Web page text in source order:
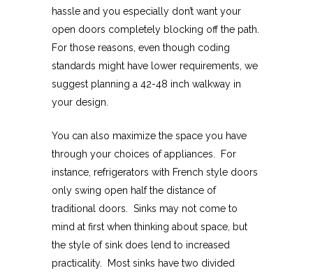
hassle and you especially don’t want your
open doors completely blocking off the path.
For those reasons, even though coding
standards might have lower requirements, we
suggest planning a 42-48 inch walkway in
your design.
You can also maximize the space you have
through your choices of appliances. For
instance, refrigerators with French style doors
only swing open half the distance of
traditional doors. Sinks may not come to
mind at first when thinking about space, but
the style of sink does lend to increased
practicality. Most sinks have two divided